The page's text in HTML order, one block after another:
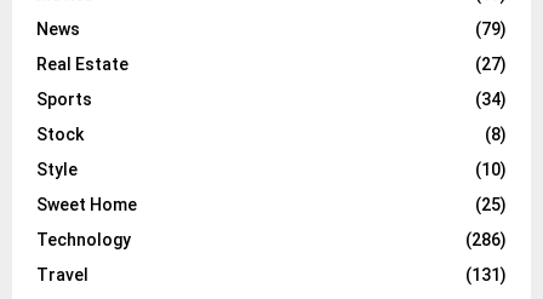
News
(79)
Real Estate
(27)
Sports
(34)
Stock
(8)
Style
(10)
Sweet Home
(25)
Technology
(286)
Travel
(131)